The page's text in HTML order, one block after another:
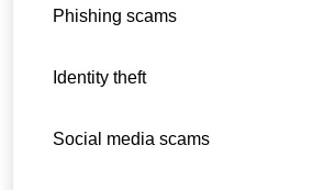
Phishing scams
Identity theft
Social media scams